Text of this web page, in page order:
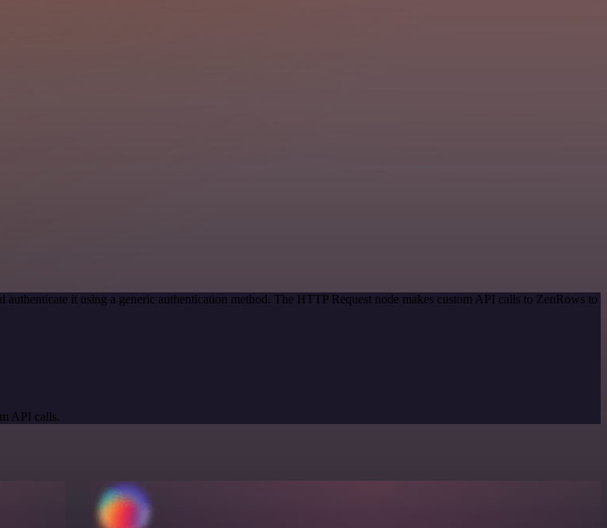
it using a generic authentication method. The HTTP Request node makes custom API calls to ZenRows to
API calls.